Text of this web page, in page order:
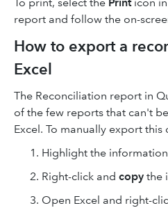
report and follow the on-
How to export a
Excel
The Reconciliation report in
of the few reports that can't
Excel. To manually export
Highlight the
Right-click and copy the
Open Excel and right-